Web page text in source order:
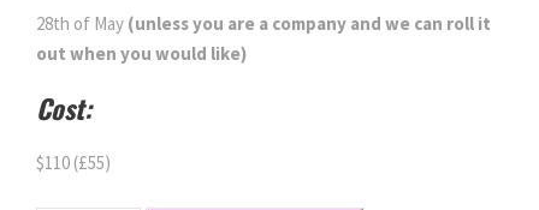
28th of May (unless you are a company and we can roll it
out when you would like)
Cost:
$110 (£55)